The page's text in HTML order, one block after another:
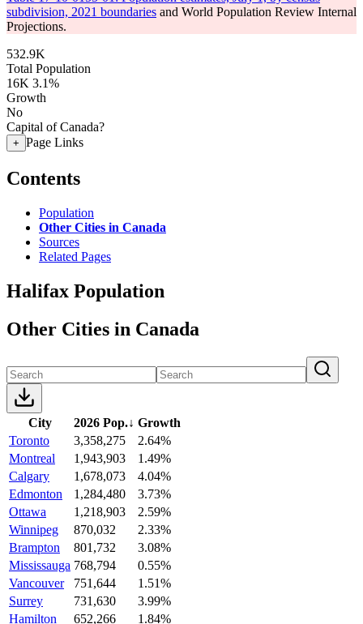
subdivision, 2021 boundaries and World Population Review Internal
Projections.
532.9K
Total Population
16K 3.1%
Growth
No
Capital of Canada?
+ Page Links
Contents
Population
Other Cities in Canada
Sources
Related Pages
Halifax Population
Other Cities in Canada
City 2026 Pop.↓ Growth
Toronto
3,358,275
2.64%
Montreal
1,943,903
1.49%
Calgary
1,678,073
4.04%
Edmonton
1,284,480
3.73%
Ottawa
1,218,903
2.59%
Winnipeg
870,032
2.33%
Brampton
801,732
3.08%
Mississauga 768,794
0.55%
Vancouver
751,644
1.51%
Surrey
731,630
3.99%
Hamilton
652,266
1.84%